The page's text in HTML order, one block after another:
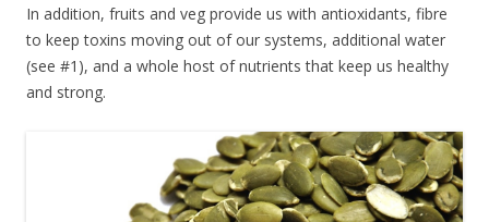
In addition, fruits and veg provide us with antioxidants, fibre
to keep toxins moving out of our systems, additional water
(see #1), and a whole host of nutrients that keep us healthy
and strong.